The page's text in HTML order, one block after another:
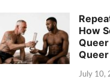
How
July 10,